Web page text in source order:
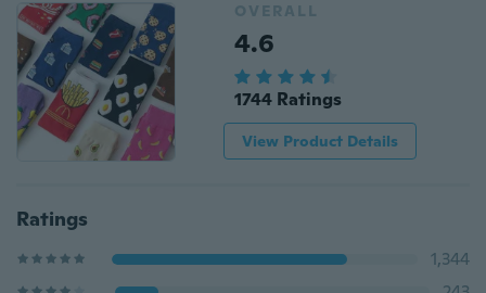
OVERALL
4.6
1744 Ratings
View Product Details
Ratings
1,344